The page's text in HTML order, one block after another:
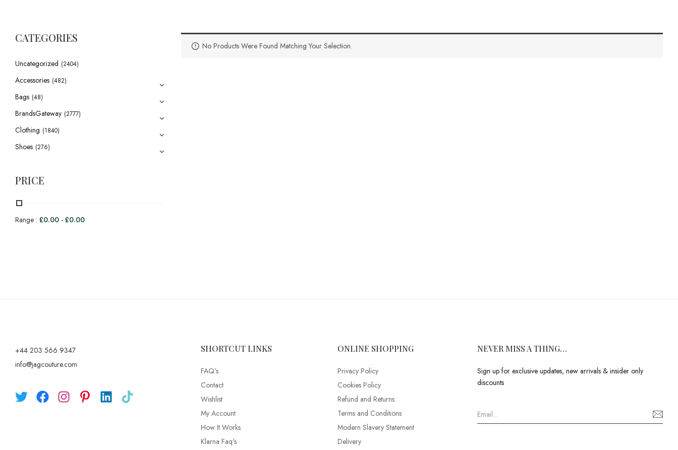
CATEGORIES
Uncategorized (2404)
Accessories (482)
Bags (48)
BrandsGateway (2777)
Clothing (1840)
Shoes (276)
PRICE
Range : £0.00 - £0.00
No Products Were Found Matching Your Selection.
+44 203 566 9347
info@jagcouture.com
SHORTCUT LINKS
FAQ’s
Contact
Wishlist
My Account
How It Works
Klarna Faq's
ONLINE SHOPPING
Privacy Policy
Cookies Policy
Refund and Returns
Terms and Conditions
Modern Slavery Statement
Delivery
NEVER MISS A THING…
Sign up for exclusive updates, new arrivals & insider only
discounts